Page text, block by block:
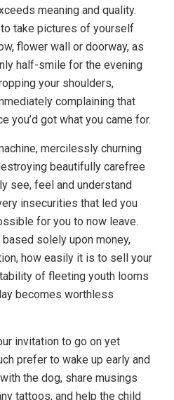
meaning and quality.
take pictures of yourself
flower wall or doorway, as
half-smile for the evening
your shoulders,
complaining that
you’d got what you came for.
mercilessly churning
beautifully carefree
see, feel and understand
insecurities that led you
for you to now leave.
solely upon money,
how easily it is to sell your
of fleeting youth looms
becomes worthless
invitation to go on yet
prefer to wake up early and
the dog, share musings
tattoos, and help the child